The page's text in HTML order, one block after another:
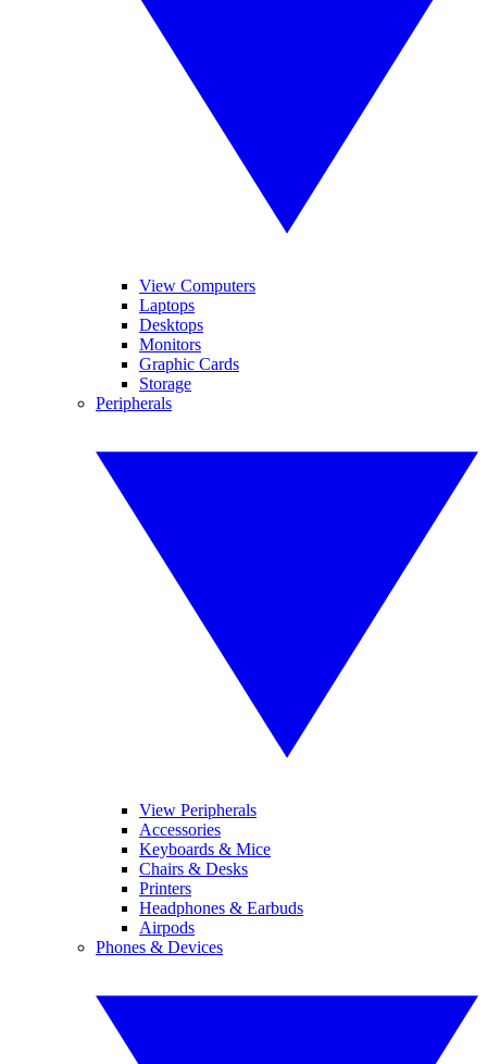
View Computers
Laptops
Desktops
Monitors
Graphic Cards
Storage
Peripherals
View Peripherals
Accessories
Keyboards & Mice
Chairs & Desks
Printers
Headphones & Earbuds
Airpods
Phones & Devices